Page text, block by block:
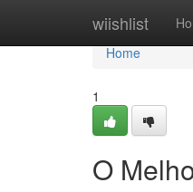
wiishlist
Home
Home
1
O